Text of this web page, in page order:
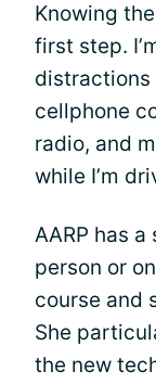
Knowing
first step.
distractions
cellphone
radio, and
while I’m
AARP has
person or
course and
She
the new